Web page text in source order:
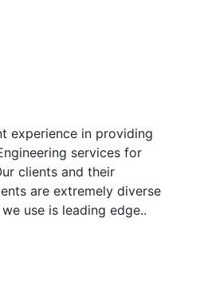
experience in providing
services for
clients and their
are extremely diverse
use is leading edge..